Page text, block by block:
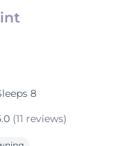
8
(11 reviews)